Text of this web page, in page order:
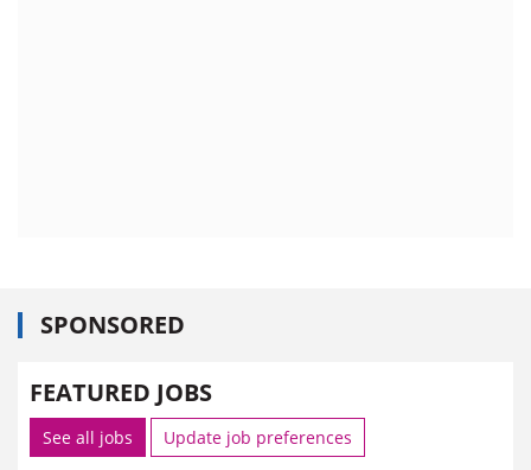
SPONSORED
FEATURED JOBS
See all jobs Update job preferences